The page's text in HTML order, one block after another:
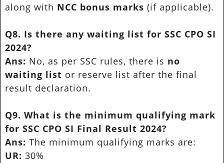
along with NCC bonus marks (if applicable).
Q8. Is there any waiting list for SSC CPO SI
2024?
Ans: No, as per SSC rules, there is no
waiting list or reserve list after the final
result declaration.
Q9. What is the minimum qualifying mark
for SSC CPO SI Final Result 2024?
Ans: The minimum qualifying marks are:
UR: 30%